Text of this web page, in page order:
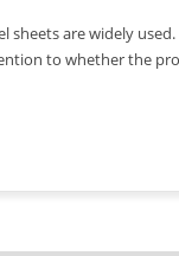
sheets are widely
to whether the